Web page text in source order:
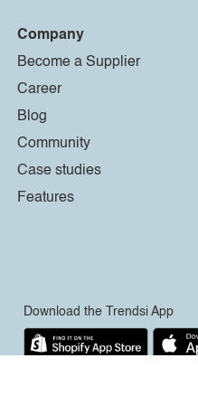
Company
Become a Supplier
Career
Blog
Community
Case studies
Features
Download the Trendsi App